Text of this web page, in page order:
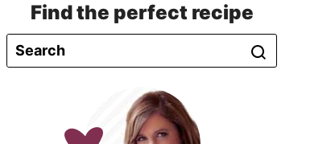
Find the perfect recipe